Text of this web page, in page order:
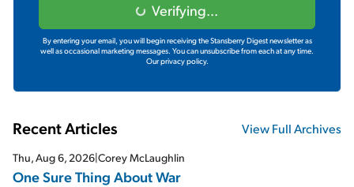
Verifying...
By entering your email, you will begin receiving the Stansberry Digest newsletter as
well as occasional marketing messages. You can unsubscribe from each at any time.
Our privacy policy.
Recent Articles View Full Archives
Thu, Aug 6, 2026|Corey McLaughlin
One Sure Thing About War